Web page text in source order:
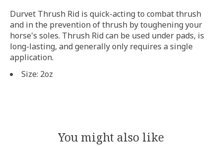
Durvet Thrush Rid is quick-acting to combat thrush
and in the prevention of thrush by toughening your
horse's soles. Thrush Rid can be used under pads, is
long-lasting, and generally only requires a single
application.
Size: 2oz
You might also like